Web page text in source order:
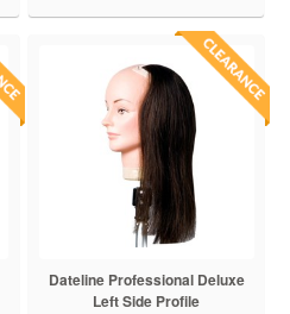
Dateline Professional Deluxe
Left Side Profile